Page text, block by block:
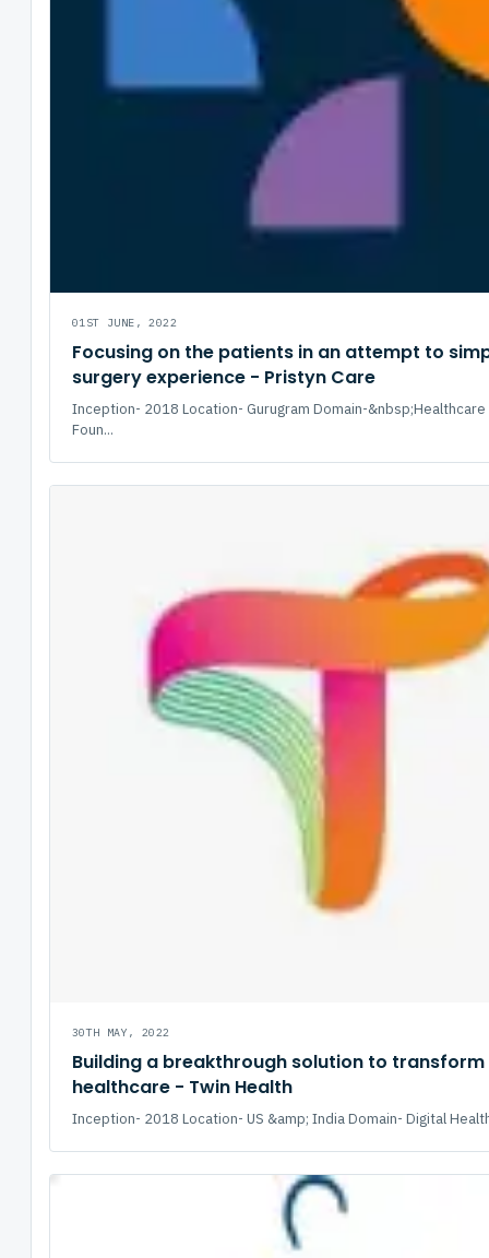
01ST JUNE, 2022
Focusing on the patients in an attempt to
surgery experience - Pristyn Care
Inception- 2018 Location- Gurugram Domain-
Foun...
30TH MAY, 2022
Building a breakthrough solution to transform
healthcare - Twin Health
Inception- 2018 Location- US &amp; India Domain- Digital